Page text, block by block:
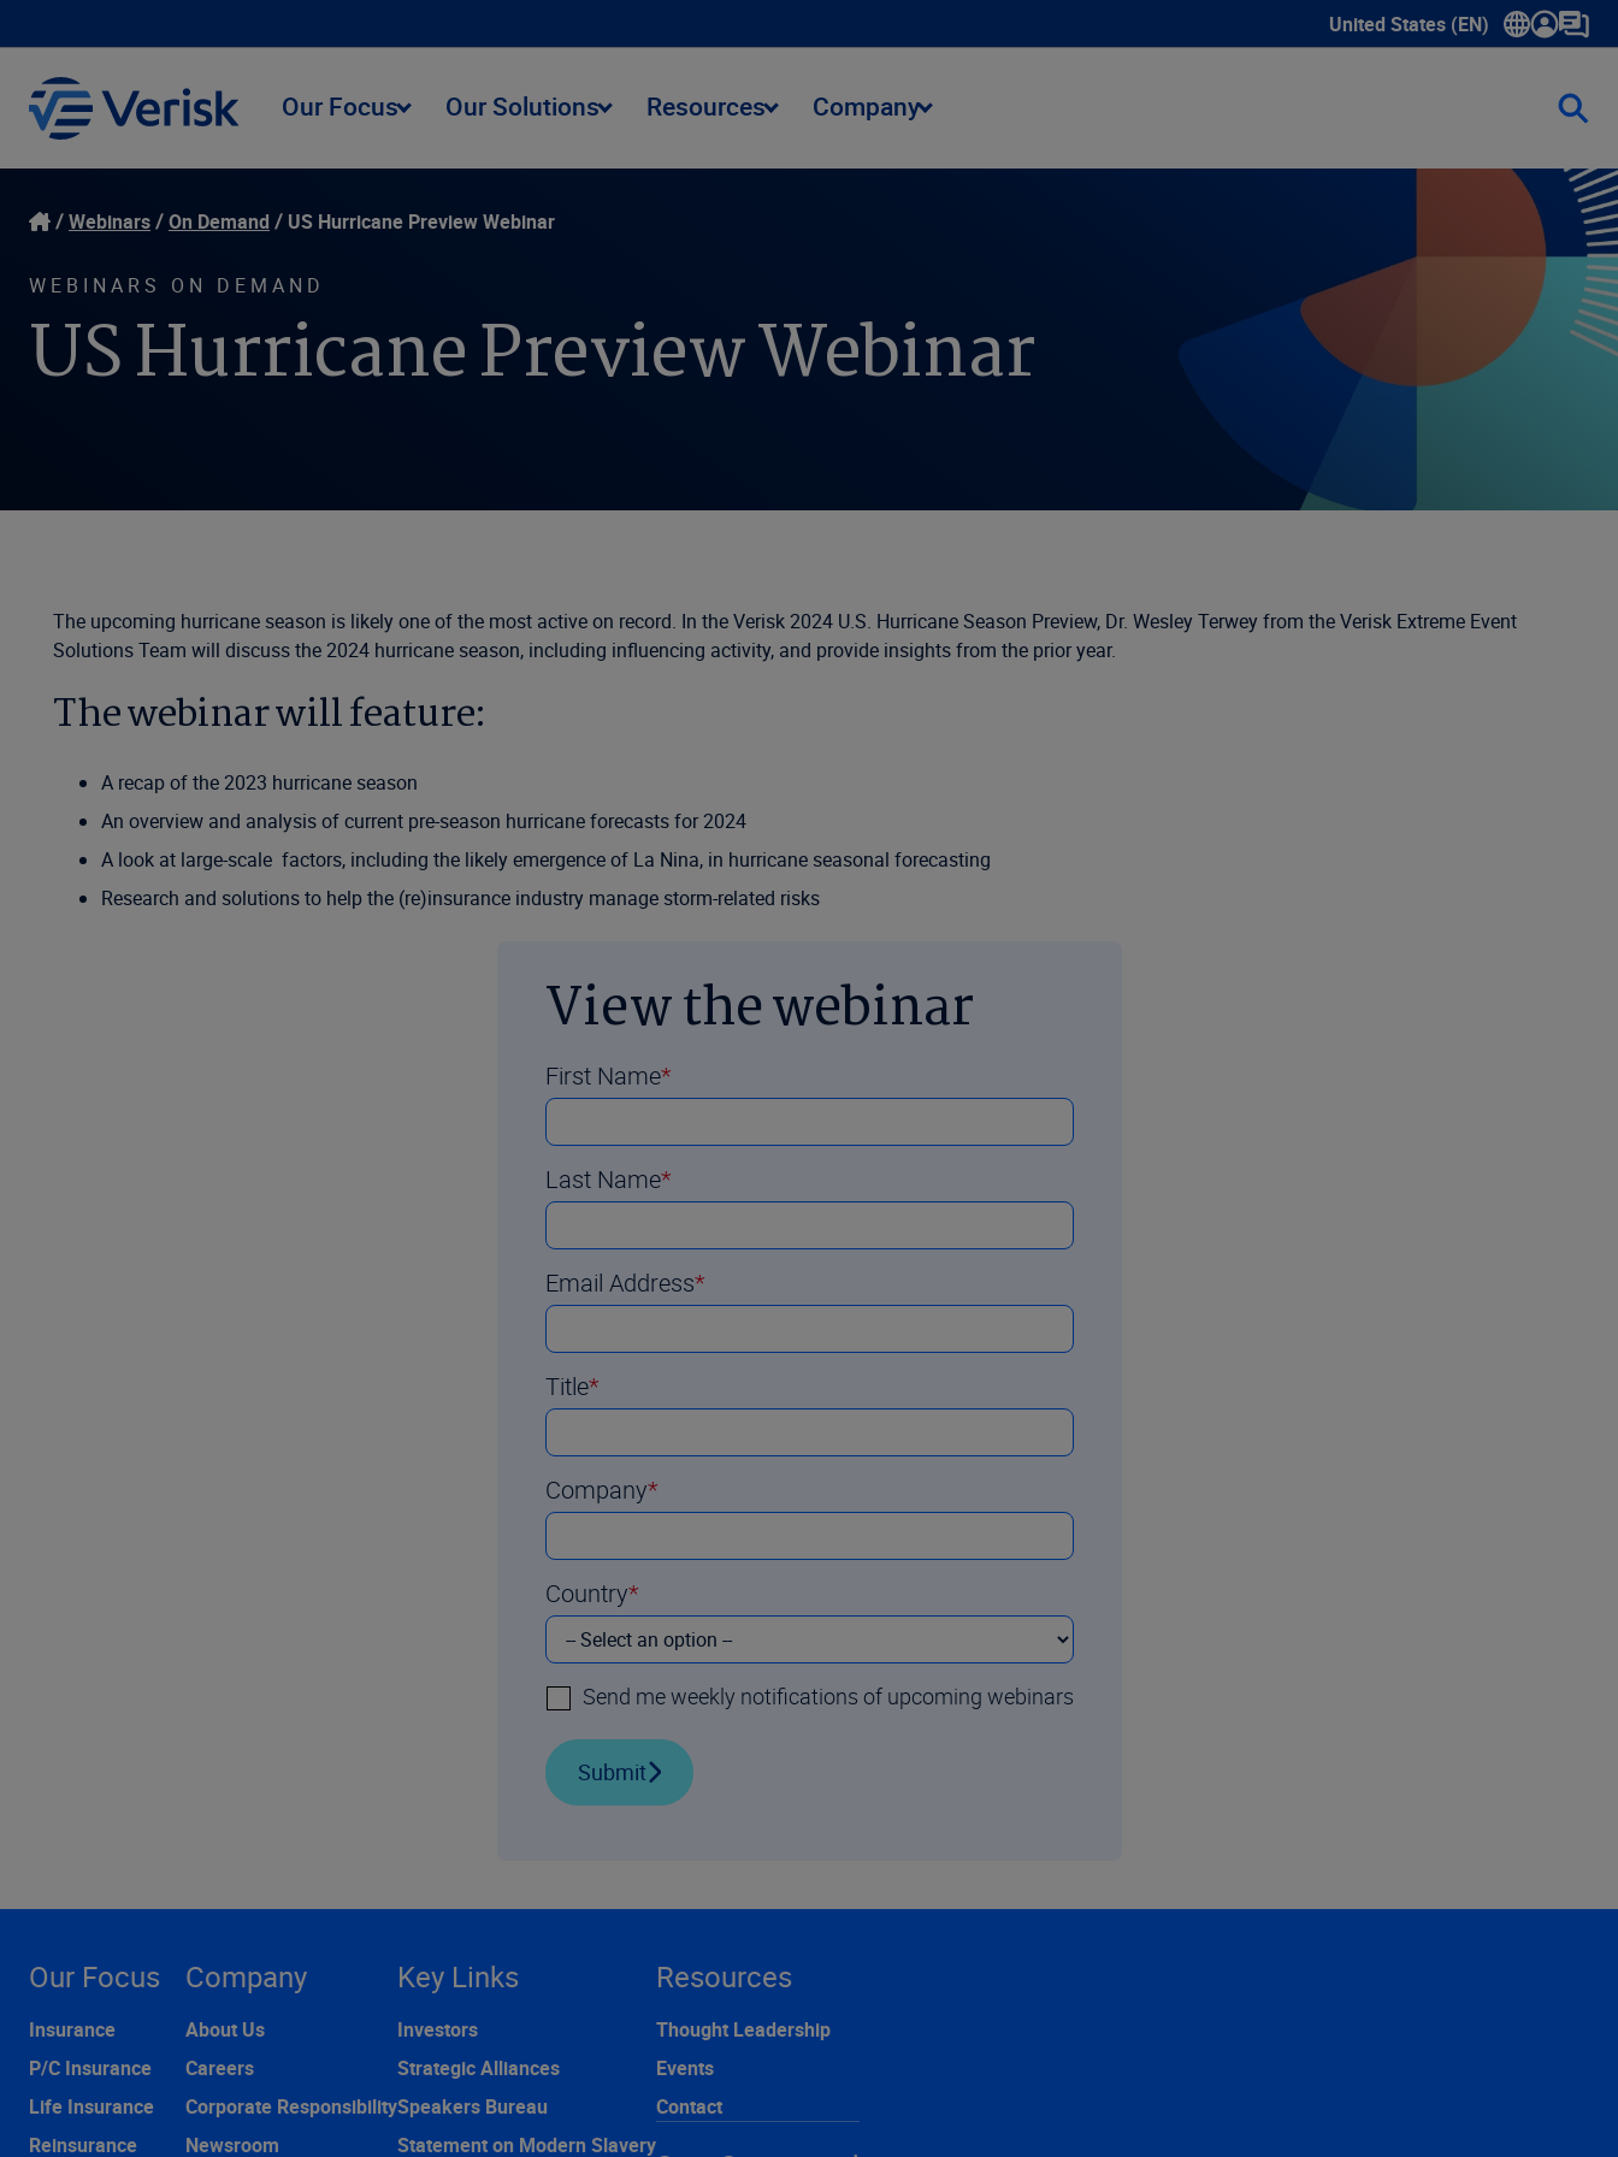
United States (EN)
Show submenu for language
Our Focus Our Solutions Resources Company
Webinars On Demand US Hurricane Preview Webinar
WEBINARS ON DEMAND
US Hurricane Preview Webinar
The upcoming hurricane season is likely one of the most active on record. In the Verisk 2024 U.S. Hurricane Season Preview, Dr. Wesley Terwey from the Verisk Extreme Event
Solutions Team will discuss the 2024 hurricane season, including influencing activity, and provide insights from the prior year.
The webinar will feature:
A recap of the 2023 hurricane season
An overview and analysis of current pre-season hurricane forecasts for 2024
A look at large-scale factors, including the likely emergence of La Nina, in hurricane seasonal forecasting
Research and solutions to help the (re)insurance industry manage storm-related risks
View the webinar
First Name
Last Name
Email Address
Title
Company
Country
Send me weekly notifications of upcoming webinars
Submit
Our Focus
Insurance
P/C Insurance
Life Insurance
Reinsurance
Company
About Us
Careers
Corporate Responsibility
Newsroom
Key Links
Investors
Strategic Alliances
Speakers Bureau
Statement on Modern Slavery
Resources
Thought Leadership
Events
Contact